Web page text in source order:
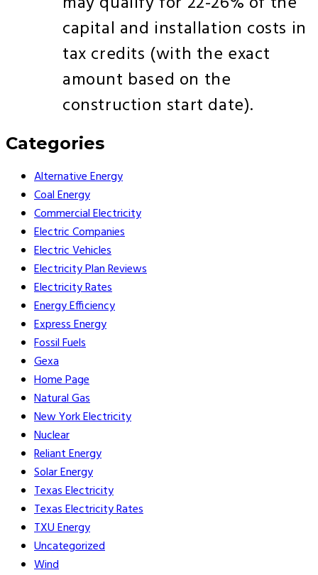
capital and installation costs in
tax credits (with the exact
amount based on the
construction start date).
Categories
Alternative Energy
Coal Energy
Commercial Electricity
Electric Companies
Electric Vehicles
Electricity Plan Reviews
Electricity Rates
Energy Efficiency
Express Energy
Fossil Fuels
Gexa
Home Page
Natural Gas
New York Electricity
Nuclear
Reliant Energy
Solar Energy
Texas Electricity
Texas Electricity Rates
TXU Energy
Uncategorized
Wind